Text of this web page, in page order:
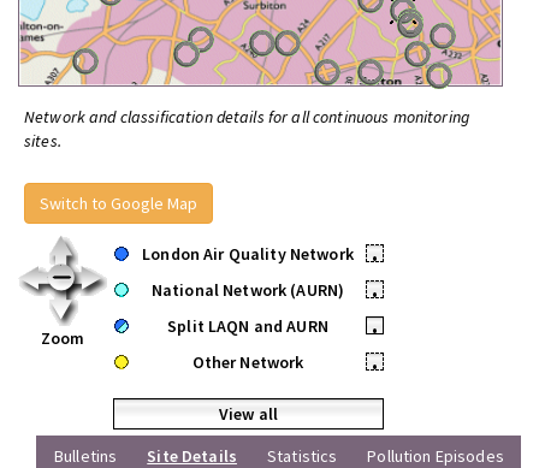
Network and classification details for all continuous monitoring
sites.
Switch to Google Map
Zoom
London Air Quality Network
•
National Network (AURN)
•
Split LAQN and AURN
•
Other Network
•
View all
Bulletins
Site Details Statistics Pollution Episodes